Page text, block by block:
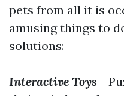
pets from all it is
amusing things to
solutions:
Interactive Toys -